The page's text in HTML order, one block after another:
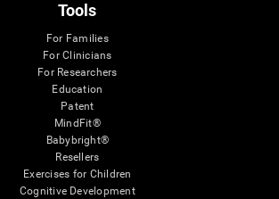
Tools
For Families
For Clinicians
For Researchers
Education
Patent
MindFit®
Babybright®
Resellers
Exercises for Children
Cognitive Development